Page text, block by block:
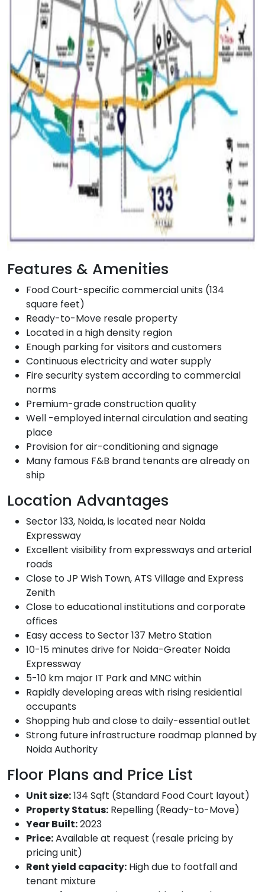
Features & Amenities
Food Court-specific commercial units (134
square feet)
Ready-to-Move resale property
Located in a high density region
Enough parking for visitors and customers
Continuous electricity and water supply
Fire security system according to commercial
norms
Premium-grade construction quality
Well -employed internal circulation and seating
place
Provision for air-conditioning and signage
Many famous F&B brand tenants are already on
ship
Location Advantages
Sector 133, Noida, is located near Noida
Expressway
Excellent visibility from expressways and arterial
roads
Close to JP Wish Town, ATS Village and Express
Zenith
Close to educational institutions and corporate
offices
Easy access to Sector 137 Metro Station
10-15 minutes drive for Noida-Greater Noida
Expressway
5-10 km major IT Park and MNC within
Rapidly developing areas with rising residential
occupants
Shopping hub and close to daily-essential outlet
Strong future infrastructure roadmap planned by
Noida Authority
Floor Plans and Price List
Unit size:134 Sqft (Standard Food Court layout)
Property Status: Repelling (Ready-to-Move)
Year Built:2023
Price:Available at request (resale pricing by
pricing unit)
Rent yield capacity: High due to footfall and
tenant mixture